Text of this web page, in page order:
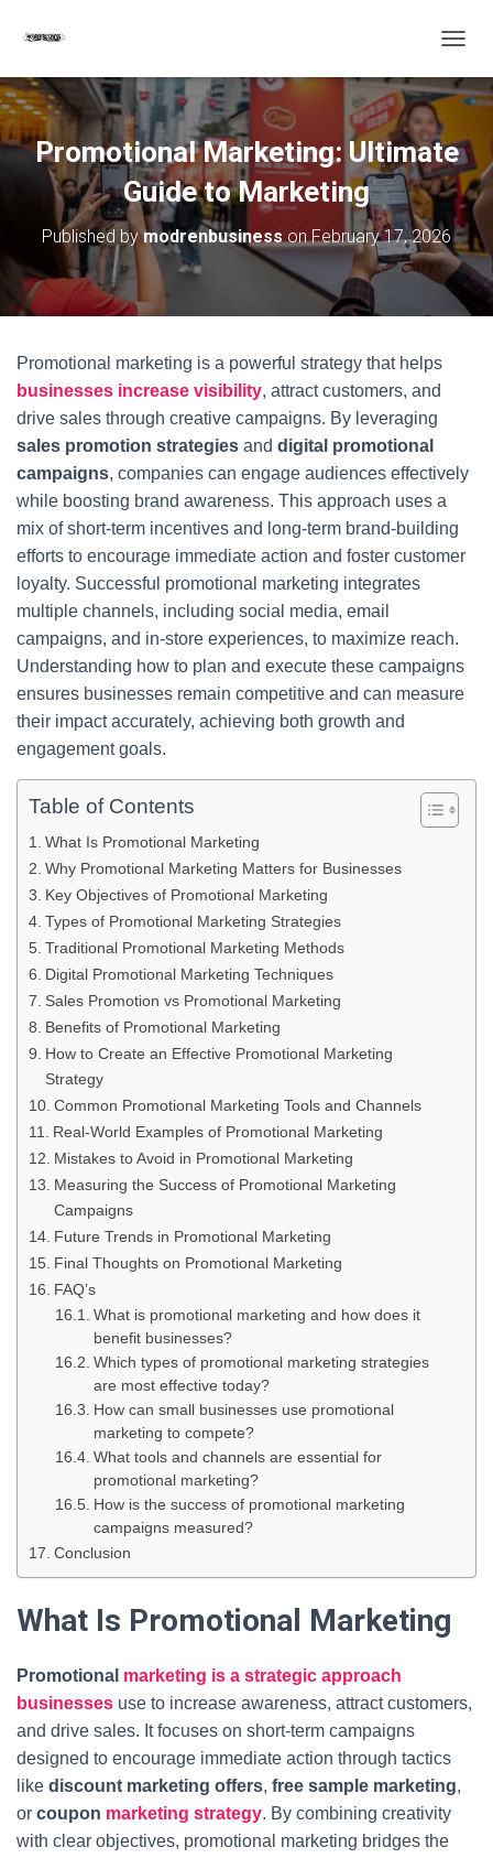
O
G
L
E
N
A
V
I
G
Promotional Marketing: Ultimate
Guide to Marketing
Published bymodrenbusinessonFebruary 17, 2026
Promotional marketing is a powerful strategy that helps
businesses increase visibility, attract customers, and
drive sales through creative campaigns. By leveraging
sales promotion strategies and digital promotional
campaigns, companies can engage audiences effectively
while boosting brand awareness. This approach uses a
mix of short-term incentives and long-term brand-building
efforts to encourage immediate action and foster customer
loyalty. Successful promotional marketing integrates
multiple channels, including social media, email
campaigns, and in-store experiences, to maximize reach.
Understanding how to plan and execute these campaigns
ensures businesses remain competitive and can measure
their impact accurately, achieving both growth and
engagement goals.
Table of Contents
What Is Promotional Marketing
Why Promotional Marketing Matters for Businesses
Key Objectives of Promotional Marketing
Types of Promotional Marketing Strategies
Traditional Promotional Marketing Methods
Digital Promotional Marketing Techniques
Sales Promotion vs Promotional Marketing
Benefits of Promotional Marketing
How to Create an Effective Promotional Marketing
Strategy
Common Promotional Marketing Tools and Channels
Real-World Examples of Promotional Marketing
Mistakes to Avoid in Promotional Marketing
Measuring the Success of Promotional Marketing
Campaigns
Future Trends in Promotional Marketing
Final Thoughts on Promotional Marketing
FAQ’s
What is promotional marketing and how does it
benefit businesses?
Which types of promotional marketing strategies
are most effective today?
How can small businesses use promotional
marketing to compete?
What tools and channels are essential for
promotional marketing?
How is the success of promotional marketing
campaigns measured?
Conclusion
What Is Promotional Marketing
Promotional marketing is a strategic approach
businesses use to increase awareness, attract customers,
and drive sales. It focuses on short-term campaigns
designed to encourage immediate action through tactics
like discount marketing offers, free sample marketing,
or coupon marketing strategy. By combining creativity
with clear objectives, promotional marketing bridges the